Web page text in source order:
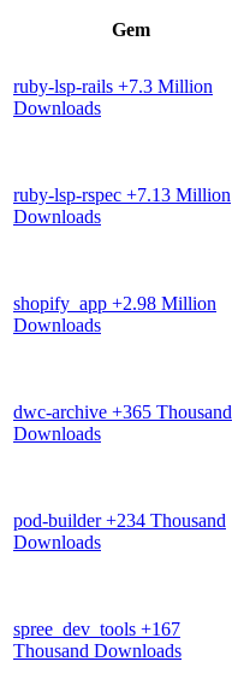
Gem
ruby-lsp-rails +7.3 Million
Downloads
ruby-lsp-rspec +7.13 Million
Downloads
shopify_app +2.98 Million
Downloads
dwc-archive +365 Thousand
Downloads
pod-builder+234 Thousand
Downloads
spree_dev_tools +167
Thousand Downloads